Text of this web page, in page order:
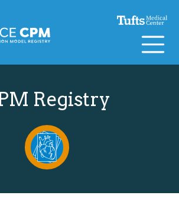
Registry